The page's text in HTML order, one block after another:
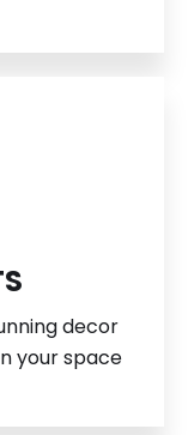
decor
your space